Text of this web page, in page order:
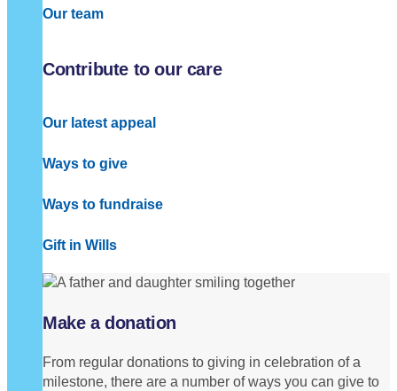
Our team
Contribute to our care
Our latest appeal
Ways to give
Ways to fundraise
Gift in Wills
Make a donation
From regular donations to giving in celebration of a
milestone, there are a number of ways you can give to